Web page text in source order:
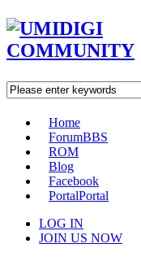
Home
ForumBBS
ROM
Blog
Facebook
PortalPortal
LOG IN
JOIN US NOW